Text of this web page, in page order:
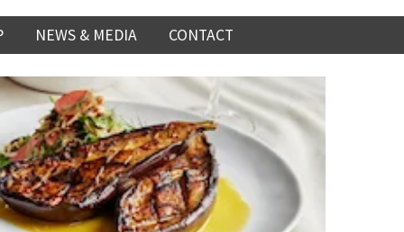
NEWS & MEDIA
LATEST NEWS
CONTACT